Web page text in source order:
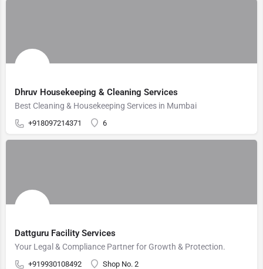
Dhruv Housekeeping & Cleaning Services
Best Cleaning & Housekeeping Services in Mumbai
+918097214371 6
Dattguru Facility Services
Your Legal & Compliance Partner for Growth & Protection.
+919930108492 Shop No. 2